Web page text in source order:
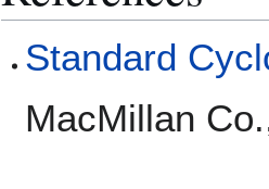
Standard
MacMillan